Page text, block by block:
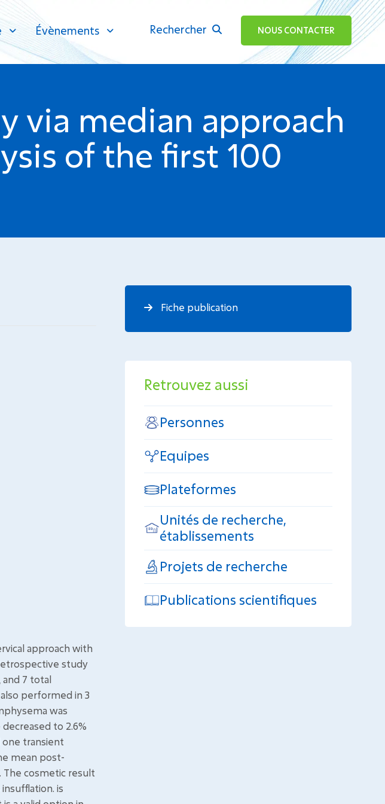
Évènements Rechercher
ok NOUS CONTACTER
via median approach
of the first 100
approach with
study
7 total
performed in 3
was
to 2.6%
one transient
mean post-
The cosmetic result
is
Fiche publication
Retrouvez aussi
Personnes
Equipes
Plateformes
Unités de recherche,
établissements
Projets de recherche
Publications scientifiques